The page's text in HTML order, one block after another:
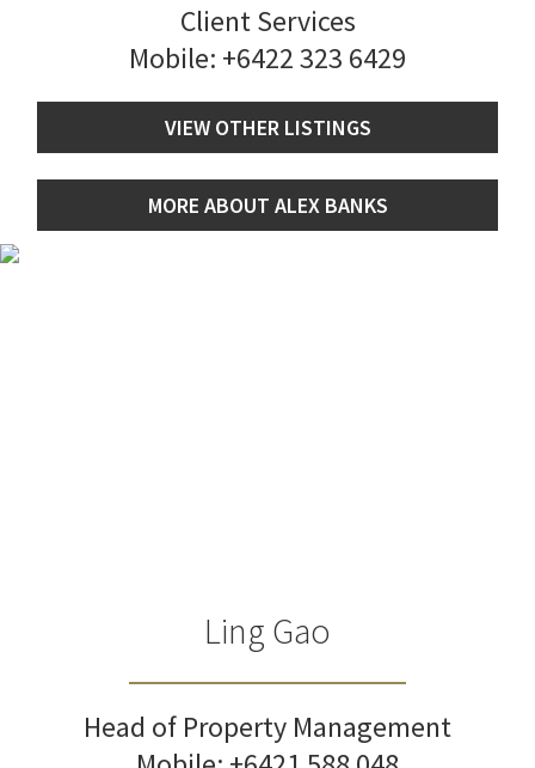
Client Services
Mobile: +6422 323 6429
VIEW OTHER LISTINGS
MORE ABOUT ALEX BANKS
Ling Gao
Head of Property Management